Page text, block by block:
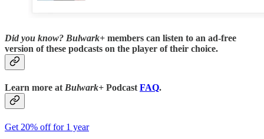
Did you know? Bulwark+ members can listen to an ad-free
version of these podcasts on the player of their choice.
Learn more atBulwark+ PodcastFAQ.
Get 20% off for 1 year